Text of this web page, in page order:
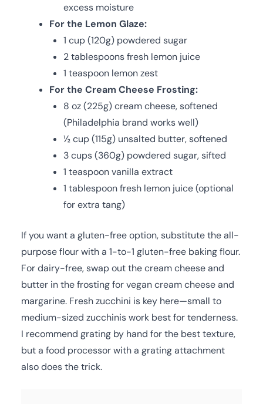
excess moisture
For the Lemon Glaze:
1 cup (120g) powdered sugar
2 tablespoons fresh lemon juice
1 teaspoon lemon zest
For the Cream Cheese Frosting:
8 oz (225g) cream cheese, softened
(Philadelphia brand works well)
½ cup (115g) unsalted butter, softened
3 cups (360g) powdered sugar, sifted
1 teaspoon vanilla extract
1 tablespoon fresh lemon juice (optional
for extra tang)
If you want a gluten-free option, substitute the all-
purpose flour with a 1-to-1 gluten-free baking flour.
For dairy-free, swap out the cream cheese and
butter in the frosting for vegan cream cheese and
margarine. Fresh zucchini is key here—small to
medium-sized zucchinis work best for tenderness.
I recommend grating by hand for the best texture,
but a food processor with a grating attachment
also does the trick.